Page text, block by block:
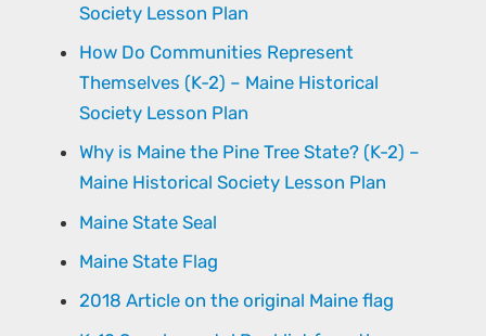
Society Lesson Plan
How Do Communities Represent
Themselves (K-2) – Maine Historical
Society Lesson Plan
Why is Maine the Pine Tree State? (K-2) –
Maine Historical Society Lesson Plan
Maine State Seal
Maine State Flag
2018 Article on the original Maine flag